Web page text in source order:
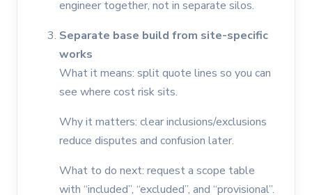
engineer together, not in separate silos.
Separate base build from site-specific
works
What it means: split quote lines so you can
see where cost risk sits.
Why it matters: clear inclusions/exclusions
reduce disputes and confusion later.
What to do next: request a scope table
with “included”, “excluded”, and “provisional”.